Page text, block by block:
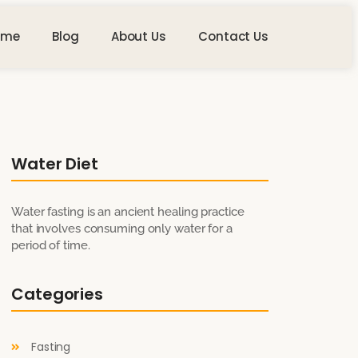
Blog About Us Contact Us
Water Diet
Water fasting is an ancient healing practice
that involves consuming only water for a
period of time.
Categories
Fasting